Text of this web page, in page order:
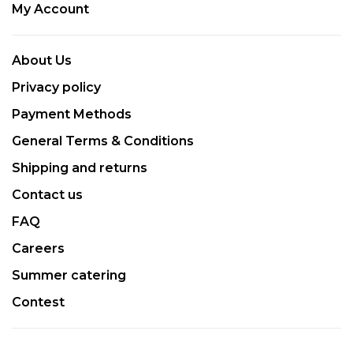
My Account
About Us
Privacy policy
Payment Methods
General Terms & Conditions
Shipping and returns
Contact us
FAQ
Careers
Summer catering
Contest